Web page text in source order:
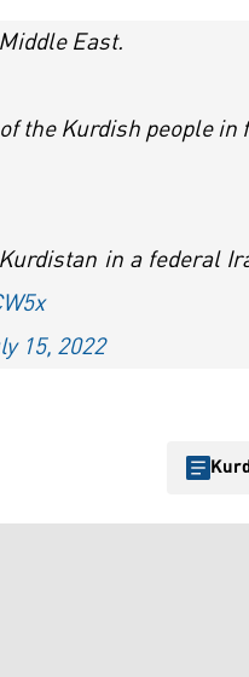
East.
the Kurdish people
in a federal
15, 2022